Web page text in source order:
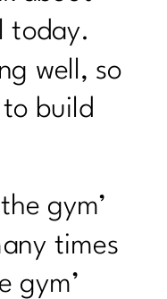
today.
well, so
build
gym’
times
gym’